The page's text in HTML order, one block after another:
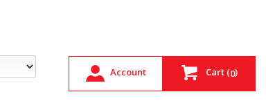
Account Cart (0)